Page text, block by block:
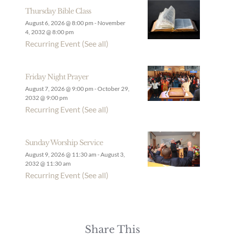
Thursday Bible Class
August 6, 2026 @ 8:00 pm - November
4, 2032 @ 8:00 pm
Recurring Event (See all)
Friday Night Prayer
August 7, 2026 @ 9:00 pm -October 29,
2032 @ 9:00 pm
Recurring Event (See all)
Sunday Worship Service
August 9, 2026 @ 11:30 am -August 3,
2032 @ 11:30 am
Recurring Event (See all)
Share This